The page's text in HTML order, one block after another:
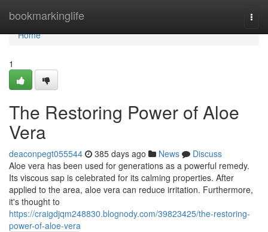
bookmarkinglife
Home
Home
1
The Restoring Power of Aloe
Vera
deaconpegt055544 385 days ago News
Discuss
Aloe vera has been used for generations as a powerful remedy.
Its viscous sap is celebrated for its calming properties. After
applied to the area, aloe vera can reduce irritation. Furthermore,
it's thought to
https://craigdjqm248830.blognody.com/39823425/the-restoring-
power-of-aloe-vera